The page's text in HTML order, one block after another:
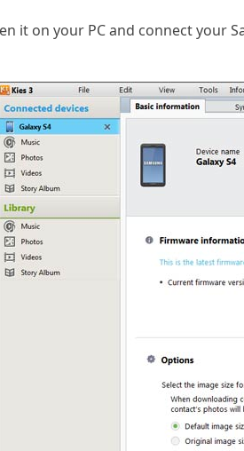
it on your PC and connect your